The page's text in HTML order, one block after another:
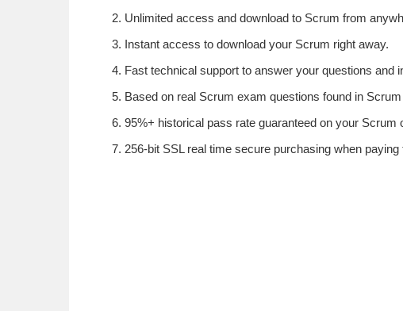
Unlimited access and download to Scrum from
Instant access to download your Scrum right away.
Fast technical support to answer your questions and
Based on real Scrum exam questions found in
95%+ historical pass rate guaranteed on your Scrum
256-bit SSL real time secure purchasing when paying